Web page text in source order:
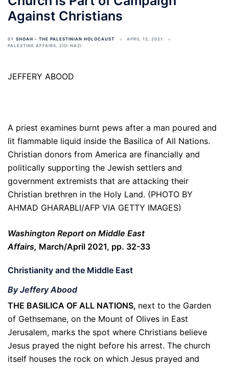
Against Christians
BY SHOAH - THE PALESTINIAN HOLOCAUST
APRIL 12, 2021
PALESTINE AFFAIRS, ZIO-NAZI
JEFFERY ABOOD
A priest examines burnt pews after a man poured and
lit flammable liquid inside the Basilica of All Nations.
Christian donors from America are financially and
politically supporting the Jewish settlers and
government extremists that are attacking their
Christian brethren in the Holy Land. (PHOTO BY
AHMAD GHARABLI/AFP VIA GETTY IMAGES)
Washington Report on Middle East
Affairs, March/April 2021, pp. 32-33
Christianity and the Middle East
By Jeffery Abood
THE BASILICA OF ALL NATIONS, next to the Garden
of Gethsemane, on the Mount of Olives in East
Jerusalem, marks the spot where Christians believe
Jesus prayed the night before his arrest. The church
itself houses the rock on which Jesus prayed and